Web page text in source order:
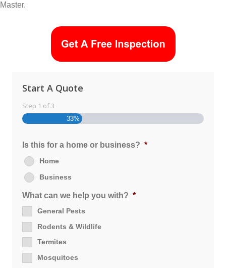
Master.
Start A Quote
Step 1 of3
33%
Is this for a home or business? *
Home
Business
What can we help you with? *
General Pests
Rodents & Wildlife
Termites
Mosquitoes